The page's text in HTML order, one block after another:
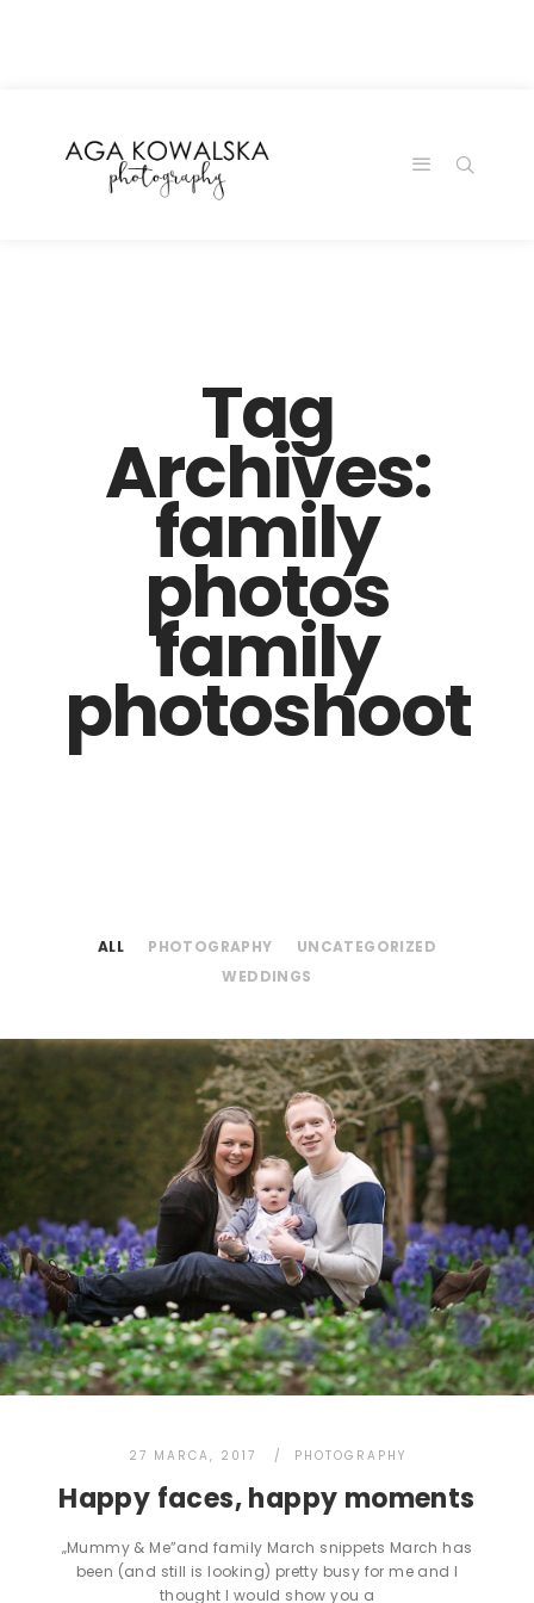
Tag
Archives:
family
photos
family
photoshoot
ALL PHOTOGRAPHY
UNCATEGORIZED
WEDDINGS
27 MARCA, 2017 PHOTOGRAPHY
Happy faces, happy moments
„Mummy & Me”and family March snippets March has
been (and still is looking) pretty busy for me and I
thought I would show you a